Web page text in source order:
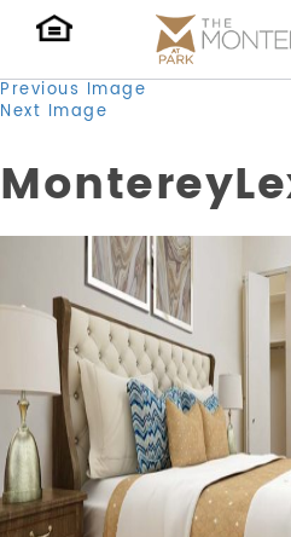
Previous Image
Next Image